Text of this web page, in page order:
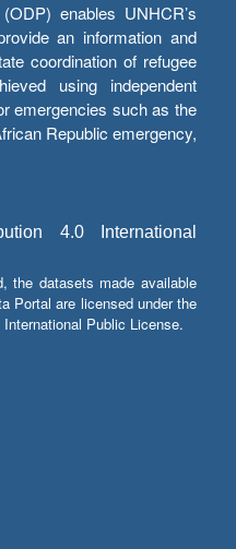
enables UNHCR’s
an information and
coordination of refugee
using independent
emergencies such as the
Republic emergency,
4.0 International
the datasets made available
Portal are licensed under the
Public License.